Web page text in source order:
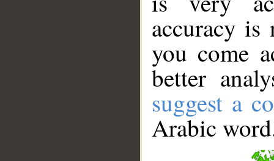
accuracy
you come
better
suggest a
Arabic